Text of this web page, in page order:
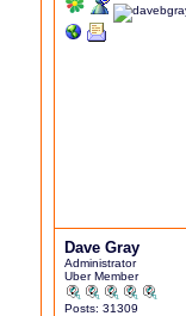
Dave Gray
Administrator
Uber Member
Posts: 31309